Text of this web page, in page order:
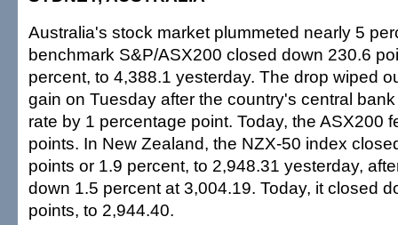
Australia's stock market plummeted nearly 5
benchmark S&P/ASX200 closed down 230.6
percent, to 4,388.1 yesterday. The drop wiped
gain on Tuesday after the country's central
rate by 1 percentage point. Today, the ASX200
points. In New Zealand, the NZX-50 index
points or 1.9 percent, to 2,948.31 yesterday,
down 1.5 percent at 3,004.19. Today, it closed
points, to 2,944.40.